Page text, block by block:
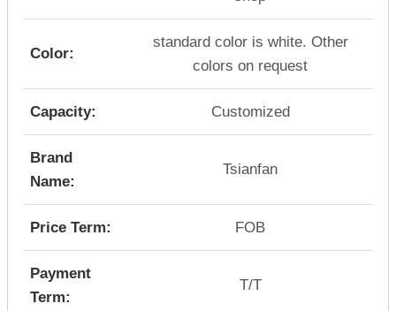
Color:
standard color is white. Other
colors on request
Capacity: Customized
Brand
Name:
Tsianfan
Price Term: FOB
Payment
Term:
T/T